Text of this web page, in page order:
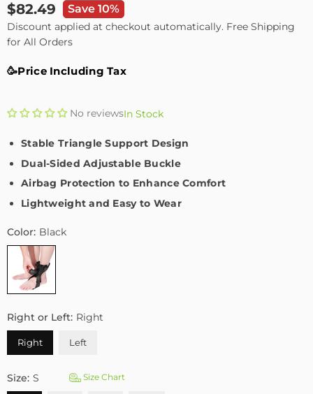
Regular
price
$82.49 Save 10%
Discount applied at checkout automatically. Free Shipping
for All Orders
🥳Price Including Tax
No reviewsIn Stock
Stable Triangle Support Design
Dual-Sided Adjustable Buckle
Airbag Protection to Enhance Comfort
Lightweight and Easy to Wear
Color: Black
Right or Left: Right
Right Left
Size: S Size Chart